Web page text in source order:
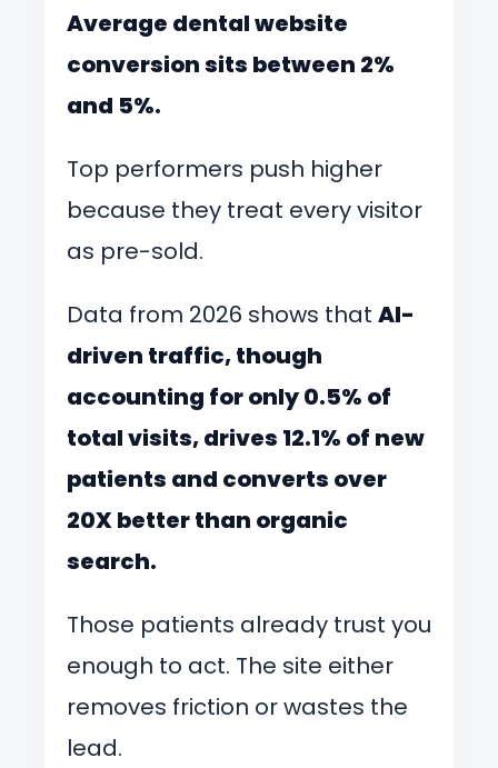
Average dental website
conversion sits between 2%
and 5%.
Top performers push higher
because they treat every visitor
as pre-sold.
Data from 2026 shows that AI-
driven traffic, though
accounting for only 0.5% of
total visits, drives 12.1% of new
patients and converts over
20X better than organic
search.
Those patients already trust you
enough to act. The site either
removes friction or wastes the
lead.